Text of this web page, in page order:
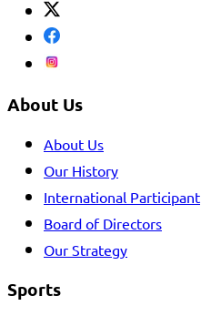
About Us
About Us
Our History
International Participant
Board of Directors
Our Strategy
Sports